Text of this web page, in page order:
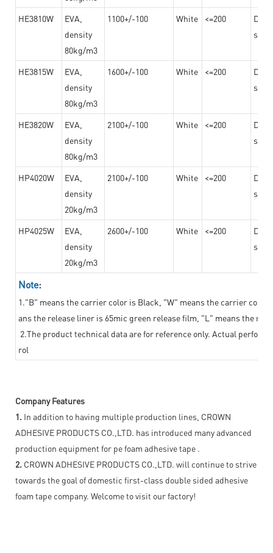
HE3810W
EVA,
density
80kg/m3
1100+/-100 White <=200
HE3815W
EVA,
density
80kg/m3
1600+/-100 White <=200
HE3820W
EVA,
density
80kg/m3
2100+/-100 White <=200
HP4020W
EVA,
density
20kg/m3
2100+/-100 White <=200
HP4025W
EVA,
density
20kg/m3
2600+/-100 White <=200
Note:
1."B" means the carrier color is Black, "W" means the carrier
ans the release liner is 65mic green release film, "L" means the
2.The product technical data are for reference only. Actual
rol
Company Features
1. In addition to having multiple production lines, CROWN
ADHESIVE PRODUCTS CO.,LTD. has introduced many advanced
production equipment for pe foam adhesive tape .
2. CROWN ADHESIVE PRODUCTS CO.,LTD. will continue to strive
towards the goal of domestic first-class double sided adhesive
foam tape company. Welcome to visit our factory!